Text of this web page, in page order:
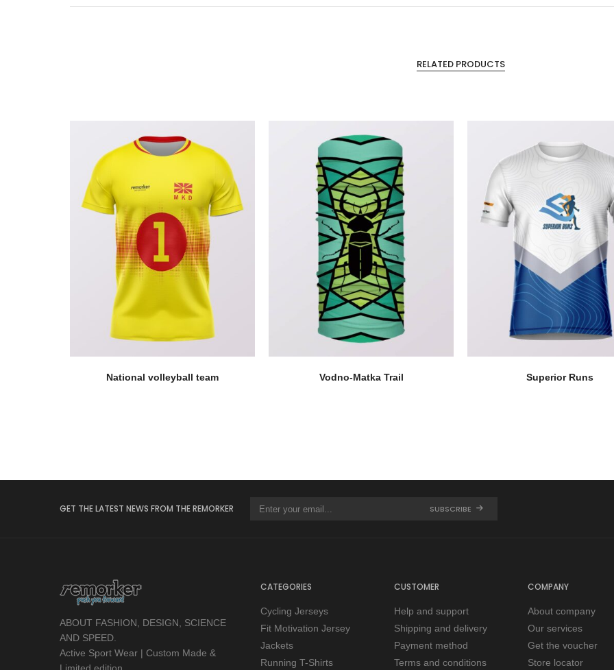
RELATED PRODUCTS
National volleyball team Vodno-Matka Trail Superior Runs
GET THE LATEST NEWS FROM THE REMORKER SUBSCRIBE
ABOUT FASHION, DESIGN, SCIENCE
AND SPEED.
Active Sport Wear | Custom Made &
CATEGORIES
Cycling Jerseys
Fit Motivation Jersey
Jackets
Running T-Shirts
CUSTOMER
Help and support
Shipping and delivery
Payment method
Terms and conditions
COMPANY
About company
Our services
Get the voucher
Store locator